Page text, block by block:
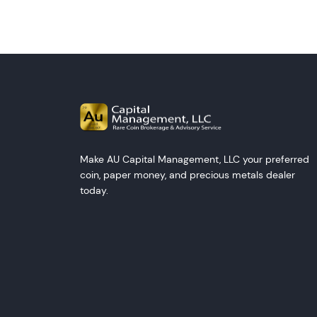
Make AU Capital Management, LLC your preferred
coin, paper money, and precious metals dealer
today.